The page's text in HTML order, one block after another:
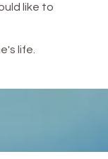
like to
life.